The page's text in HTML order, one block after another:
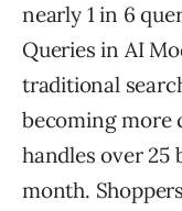
nearly 1 in 6
Queries in AI
traditional
becoming more
handles over 25
month.